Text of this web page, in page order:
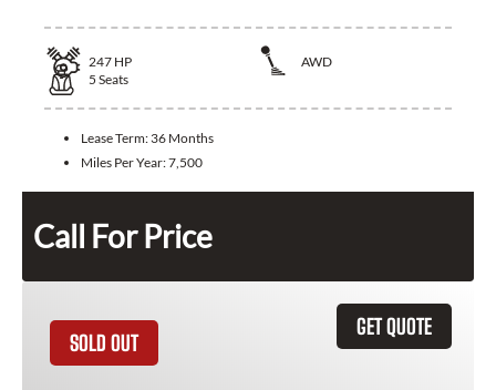
247 HP
AWD
5 Seats
Lease Term: 36 Months
Miles Per Year:7,500
Call For Price
GET QUOTE
SOLD OUT